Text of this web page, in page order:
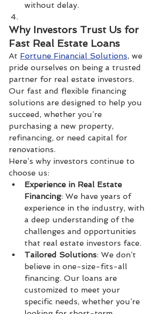
without delay.
Why Investors Trust Us for
Fast Real Estate Loans
At Fortune Financial Solutions, we
pride ourselves on being a trusted
partner for real estate investors.
Our fast and flexible financing
solutions are designed to help you
succeed, whether you’re
purchasing a new property,
refinancing, or need capital for
renovations.
Here’s why investors continue to
choose us:
Experience in Real Estate
Financing: We have years of
experience in the industry, with
a deep understanding of the
challenges and opportunities
that real estate investors face.
Tailored Solutions: We don’t
believe in one-size-fits-all
financing. Our loans are
customized to meet your
specific needs, whether you’re